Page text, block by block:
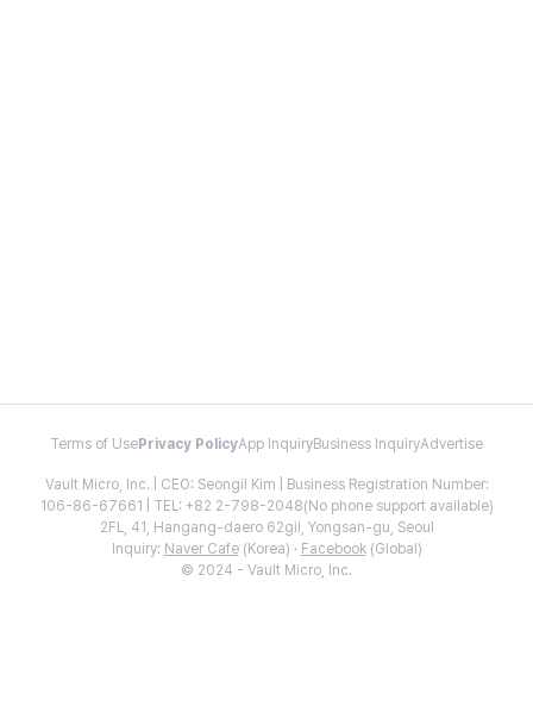
Terms of Use Privacy PolicyApp InquiryBusiness InquiryAdvertise
Vault Micro, Inc. | CEO: Seongil Kim | Business Registration Number:
106-86-67661 | TEL: +82 2-798-2048(No phone support available)
2FL, 41, Hangang-daero 62gil, Yongsan-gu, Seoul
Inquiry: Naver Cafe(Korea) · Facebook(Global)
© 2024 - Vault Micro, Inc.